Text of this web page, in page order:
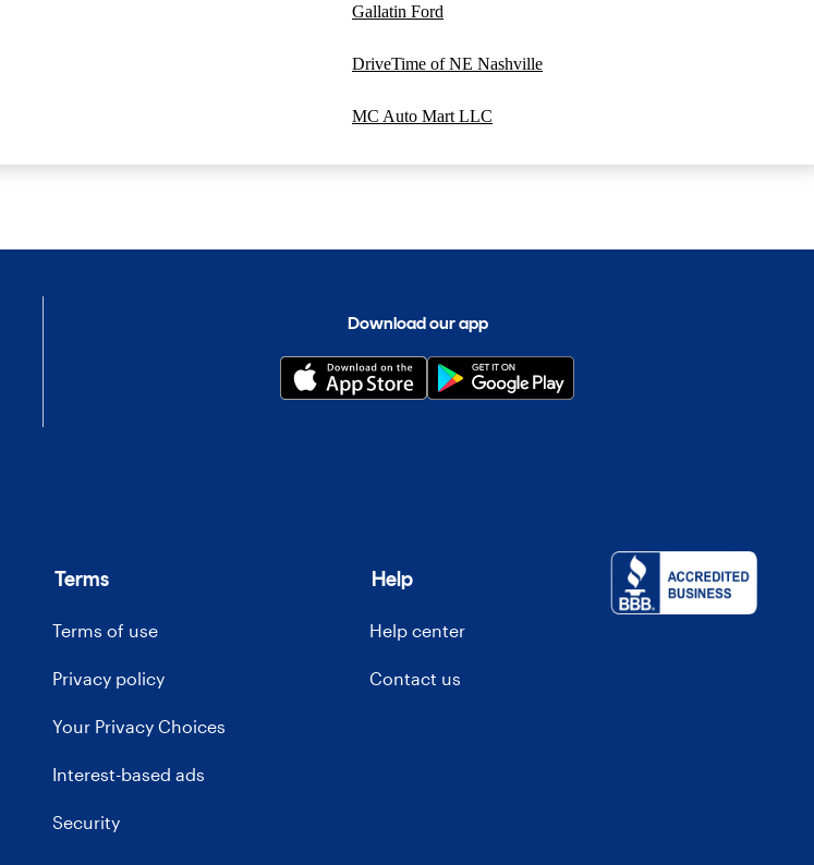
Gallatin Ford
DriveTime of NE Nashville
MC Auto Mart LLC
Download our app
Terms
Terms of use
Privacy policy
Your Privacy Choices
Interest-based ads
Security
Help
Help center
Contact us